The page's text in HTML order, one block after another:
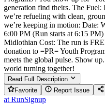
generation find theirs. The
we’re refueling with clean,
we’re keeping in motion: Date:
6:00 PM (Run starts at 6:15
Midlothian Cost: The run is
donation to =PR= Youth
meets the global pulse. Show
world turning together!
Read Full Description
Favorite
Report Issue
at RunSignup